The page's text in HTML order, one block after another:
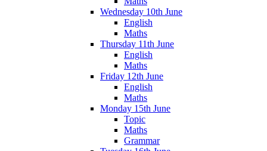
Wednesday 10th June
English
Maths
Thursday 11th June
English
Maths
Friday 12th June
English
Maths
Monday 15th June
Topic
Maths
Grammar